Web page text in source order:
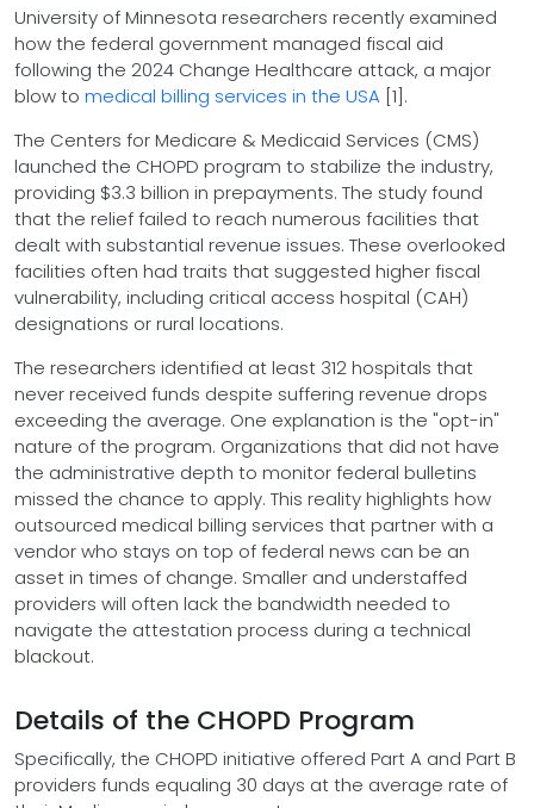
University of Minnesota researchers recently examined
how the federal government managed fiscal aid
following the 2024 Change Healthcare attack, a major
blow to medical billing services in the USA [1].
The Centers for Medicare & Medicaid Services (CMS)
launched the CHOPD program to stabilize the industry,
providing $3.3 billion in prepayments. The study found
that the relief failed to reach numerous facilities that
dealt with substantial revenue issues. These overlooked
facilities often had traits that suggested higher fiscal
vulnerability, including critical access hospital (CAH)
designations or rural locations.
The researchers identified at least 312 hospitals that
never received funds despite suffering revenue drops
exceeding the average. One explanation is the "opt-in"
nature of the program. Organizations that did not have
the administrative depth to monitor federal bulletins
missed the chance to apply. This reality highlights how
outsourced medical billing services that partner with a
vendor who stays on top of federal news can be an
asset in times of change. Smaller and understaffed
providers will often lack the bandwidth needed to
navigate the attestation process during a technical
blackout.
Details of the CHOPD Program
Specifically, the CHOPD initiative offered Part A and Part B
providers funds equaling 30 days at the average rate of